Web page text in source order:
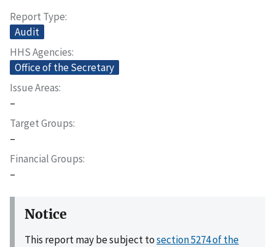
Report Type
Audit
HHS Agencies
Office of the Secretary
Issue Areas
–
Target Groups
–
Financial Groups
–
Notice
This report may be subject tosection 5274 of the